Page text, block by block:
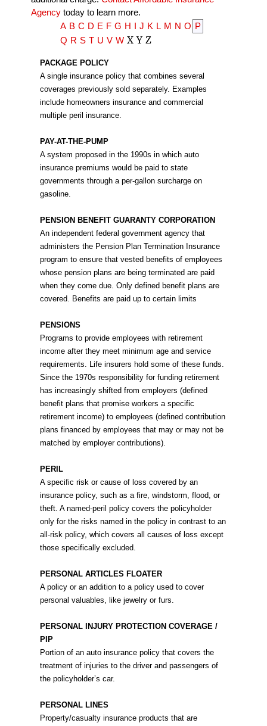
Agencytoday to learn more.
A B C D E F G H I J K L M N O P
Q R S T U V W X Y Z
PACKAGE POLICY
A single insurance policy that combines several
coverages previously sold separately. Examples
include homeowners insurance and commercial
multiple peril insurance.
PAY-AT-THE-PUMP
A system proposed in the 1990s in which auto
insurance premiums would be paid to state
governments through a per-gallon surcharge on
gasoline.
PENSION BENEFIT GUARANTY CORPORATION
An independent federal government agency that
administers the Pension Plan Termination Insurance
program to ensure that vested benefits of employees
whose pension plans are being terminated are paid
when they come due. Only defined benefit plans are
covered. Benefits are paid up to certain limits
PENSIONS
Programs to provide employees with retirement
income after they meet minimum age and service
requirements. Life insurers hold some of these funds.
Since the 1970s responsibility for funding retirement
has increasingly shifted from employers (defined
benefit plans that promise workers a specific
retirement income) to employees (defined contribution
plans financed by employees that may or may not be
matched by employer contributions).
PERIL
A specific risk or cause of loss covered by an
insurance policy, such as a fire, windstorm, flood, or
theft. A named-peril policy covers the policyholder
only for the risks named in the policy in contrast to an
all-risk policy, which covers all causes of loss except
those specifically excluded.
PERSONAL ARTICLES FLOATER
A policy or an addition to a policy used to cover
personal valuables, like jewelry or furs.
PERSONAL INJURY PROTECTION COVERAGE /
PIP
Portion of an auto insurance policy that covers the
treatment of injuries to the driver and passengers of
the policyholder’s car.
PERSONAL LINES
Property/casualty insurance products that are